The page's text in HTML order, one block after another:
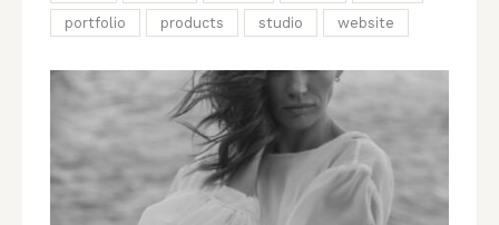
portfolio
products studio website